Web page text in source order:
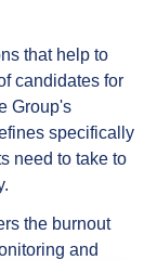
that help to
candidates for
Group's
specifically
need to take to
the burnout
and